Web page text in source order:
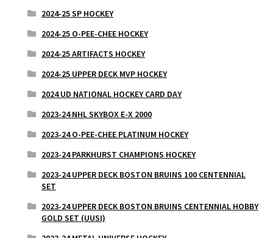
2024-25 SP HOCKEY
2024-25 O-PEE-CHEE HOCKEY
2024-25 ARTIFACTS HOCKEY
2024-25 UPPER DECK MVP HOCKEY
2024 UD NATIONAL HOCKEY CARD DAY
2023-24 NHL SKYBOX E-X 2000
2023-24 O-PEE-CHEE PLATINUM HOCKEY
2023-24 PARKHURST CHAMPIONS HOCKEY
2023-24 UPPER DECK BOSTON BRUINS 100 CENTENNIAL
SET
2023-24 UPPER DECK BOSTON BRUINS CENTENNIAL HOBBY
GOLD SET (UUSI)